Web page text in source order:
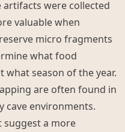
were collected
valuable when
micro fragments
what food
what season of the year.
are often found in
cave environments.
suggest a more